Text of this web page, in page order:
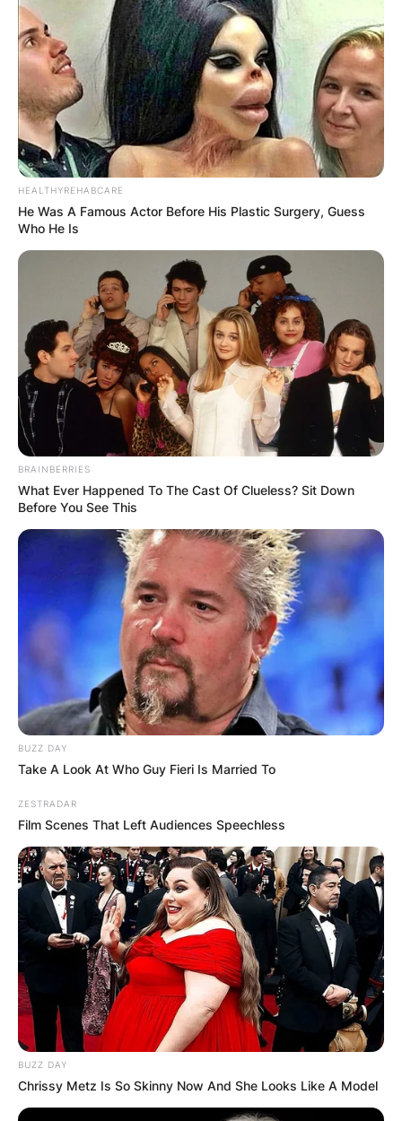
HEALTHYREHABCARE
He Was A Famous Actor Before His Plastic Surgery, Guess
Who He Is
BRAINBERRIES
What Ever Happened To The Cast Of Clueless? Sit Down
Before You See This
BUZZ DAY
Take A Look At Who Guy Fieri Is Married To
ZESTRADAR
Film Scenes That Left Audiences Speechless
BUZZ DAY
Chrissy Metz Is So Skinny Now And She Looks Like A Model